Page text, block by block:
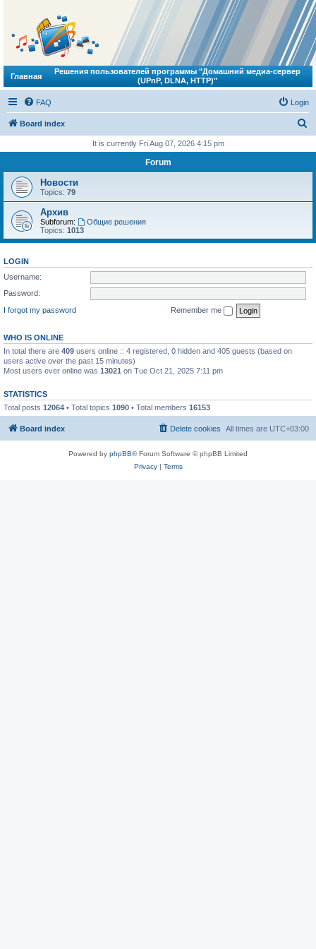
Главная
Решения пользователей программы "Домашний медиа-сервер
(UPnP, DLNA, HTTP)"
FAQ Login
Board index
r
It is currently Fri Aug 07, 2026 4:15 pm
Forum
Новости
Topics: 79
Архив
Subforum:
Общие решения
Topics: 1013
LOGIN
Username:
Password:
I forgot my password
Remember me
WHO IS ONLINE
In total there are 409 users online :: 4 registered, 0 hidden and 405 guests (based on
users active over the past 15 minutes)
Most users ever online was 13021 on Tue Oct 21, 2025 7:11 pm
STATISTICS
Total posts 12064 • Total topics 1090 • Total members 16153
Board index All times are UTC+03:00
Delete cookies
Powered by phpBB® Forum Software © phpBB Limited
Privacy| Terms